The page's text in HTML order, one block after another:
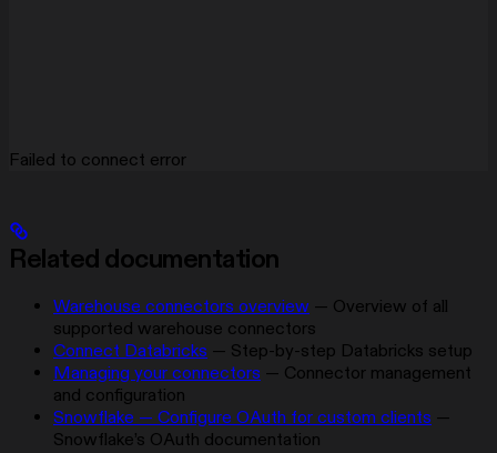
Failed to connect error
Related documentation
Warehouse connectors overview — Overview of all
supported warehouse connectors
Connect Databricks — Step-by-step Databricks setup
Managing your connectors — Connector management
and configuration
Snowflake — Configure OAuth for custom clients —
Snowflake’s OAuth documentation